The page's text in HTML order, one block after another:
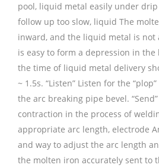
pool, liquid metal easily under
follow up too slow, liquid The
inward, and the liquid metal is not
is easy to form a depression in the
the time of liquid metal delivery
~ 1.5s. “Listen” Listen for the
the arc breaking pipe bevel.
contraction in the process of
appropriate arc length, electrode
and way to adjust the arc length
the molten iron accurately sent to